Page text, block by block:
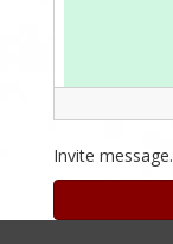
Invite message.